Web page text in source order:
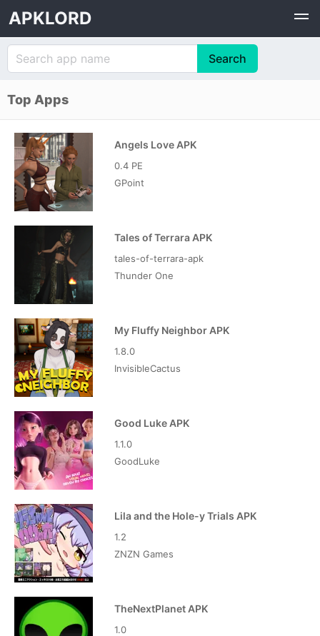
APKLORD
Top Apps
Angels Love APK
0.4 PE
GPoint
Tales of Terrara APK
tales-of-terrara-apk
Thunder One
My Fluffy Neighbor APK
1.8.0
InvisibleCactus
Good Luke APK
1.1.0
GoodLuke
Lila and the Hole-y Trials APK
1.2
ZNZN Games
TheNextPlanet APK
1.0